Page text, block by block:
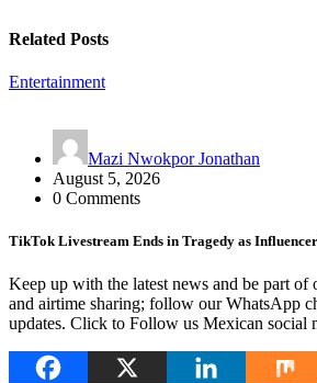
Related Posts
Entertainment
Mazi Nwokpor Jonathan
August 5, 2026
0 Comments
TikTok Livestream Ends in Tragedy as
Keep up with the latest news and be part
and airtime sharing; follow our WhatsApp
updates. Click to Follow us Mexican social